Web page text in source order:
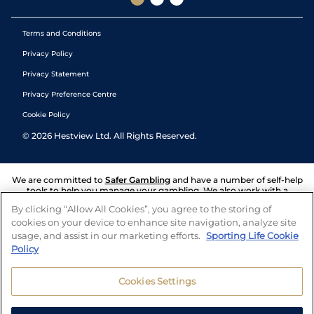
Terms and Conditions
Privacy Policy
Privacy Statement
Privacy Preference Centre
Cookie Policy
© 2026 Hestview Ltd. All Rights Reserved.
We are committed to Safer Gambling and have a number of self-help
tools to help you manage your gambling. We also work with a
and answers any questions you may have.
By clicking “Allow All Cookies”, you agree to the storing of
cookies on your device to enhance site navigation, analyze site
usage, and assist in our marketing efforts. Sporting Life Cookie
Policy
Cookies Settings